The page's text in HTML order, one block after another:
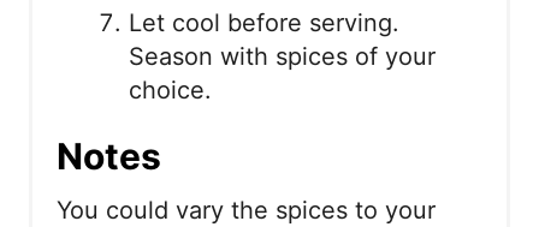
Let cool before serving.
Season with spices of your
choice.
Notes
You could vary the spices to your